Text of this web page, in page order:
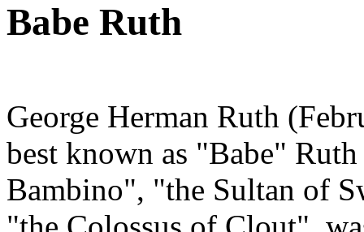
Babe Ruth
George Herman Ruth
best known as "Babe"
Bambino", "the Sultan of